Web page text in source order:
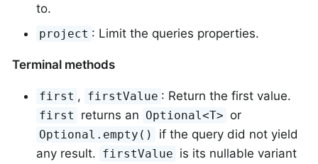
to.
project : Limit the queries properties.
Terminal methods
first , firstValue : Return the first value.
first returns an Optional<T> or
Optional.empty()
if the query did not yield
any result. firstValue is its nullable variant